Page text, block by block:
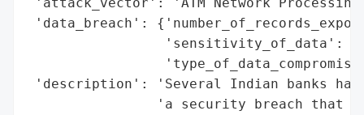
'data_breach':
'sensitivity_of_data':
'description': 'Several Indian banks
'a security breach that